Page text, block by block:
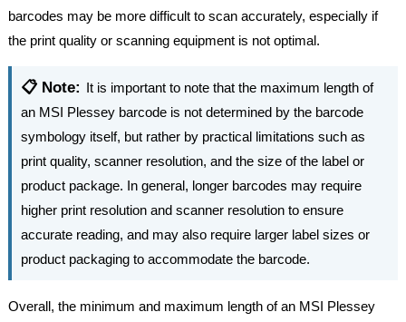
barcodes may be more difficult to scan accurately, especially if
the print quality or scanning equipment is not optimal.
📋 Note: It is important to note that the maximum length of
an MSI Plessey barcode is not determined by the barcode
symbology itself, but rather by practical limitations such as
print quality, scanner resolution, and the size of the label or
product package. In general, longer barcodes may require
higher print resolution and scanner resolution to ensure
accurate reading, and may also require larger label sizes or
product packaging to accommodate the barcode.
Overall, the minimum and maximum length of an MSI Plessey